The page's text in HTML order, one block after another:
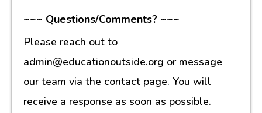
~~~ Questions/Comments? ~~~
Please reach out to
admin@educationoutside.org or message
our team via the contact page. You will
receive a response as soon as possible.